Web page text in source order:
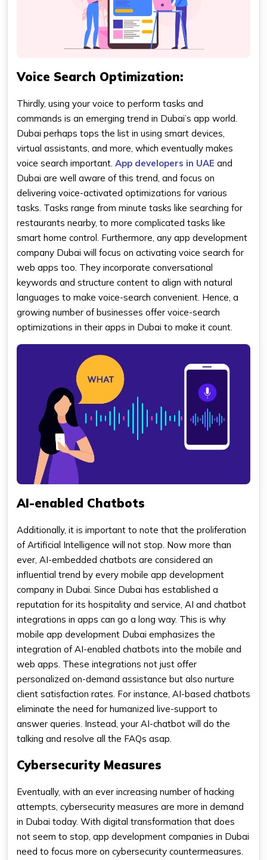
Voice Search Optimization:
Thirdly, using your voice to perform tasks and
commands is an emerging trend in Dubai’s app world.
Dubai perhaps tops the list in using smart devices,
virtual assistants, and more, which eventually makes
voice search important. App developers in UAE and
Dubai are well aware of this trend, and focus on
delivering voice-activated optimizations for various
tasks. Tasks range from minute tasks like searching for
restaurants nearby, to more complicated tasks like
smart home control. Furthermore, any app development
company Dubai will focus on activating voice search for
web apps too. They incorporate conversational
keywords and structure content to align with natural
languages to make voice-search convenient. Hence, a
growing number of businesses offer voice-search
optimizations in their apps in Dubai to make it count.
AI-enabled Chatbots
Additionally, it is important to note that the proliferation
of Artificial Intelligence will not stop. Now more than
ever, AI-embedded chatbots are considered an
influential trend by every mobile app development
company in Dubai. Since Dubai has established a
reputation for its hospitality and service, AI and chatbot
integrations in apps can go a long way. This is why
mobile app development Dubai emphasizes the
integration of AI-enabled chatbots into the mobile and
web apps. These integrations not just offer
personalized on-demand assistance but also nurture
client satisfaction rates. For instance, AI-based chatbots
eliminate the need for humanized live-support to
answer queries. Instead, your AI-chatbot will do the
talking and resolve all the FAQs asap.
Cybersecurity Measures
Eventually, with an ever increasing number of hacking
attempts, cybersecurity measures are more in demand
in Dubai today. With digital transformation that does
not seem to stop, app development companies in Dubai
need to focus more on cybersecurity countermeasures.